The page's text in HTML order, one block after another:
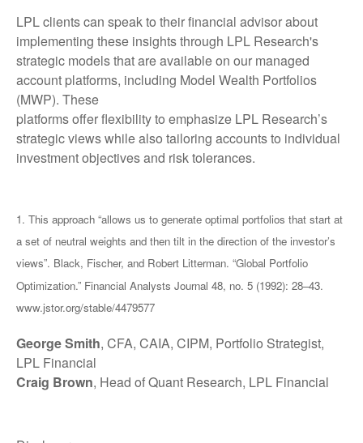
LPL clients can speak to their financial advisor about
implementing these insights through LPL Research's
strategic models that are available on our managed
account platforms, including Model Wealth Portfolios
(MWP). These
platforms offer flexibility to emphasize LPL Research’s
strategic views while also tailoring accounts to individual
investment objectives and risk tolerances.
1. This approach “allows us to generate optimal portfolios that start at
a set of neutral weights and then tilt in the direction of the investor’s
views”. Black, Fischer, and Robert Litterman. “Global Portfolio
Optimization.” Financial Analysts Journal 48, no. 5 (1992): 28–43.
www.jstor.org/stable/4479577
George Smith, CFA, CAIA, CIPM, Portfolio Strategist,
LPL Financial
Craig Brown, Head of Quant Research, LPL Financial